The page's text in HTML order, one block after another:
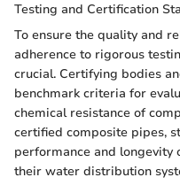
Testing and Certification
To ensure the quality and
adherence to rigorous
crucial. Certifying bodies
benchmark criteria for
chemical resistance of
certified composite pipes,
performance and longevity
their water distribution